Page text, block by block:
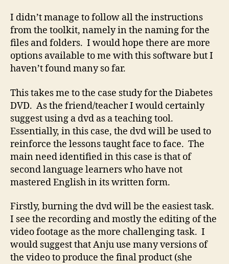
I didn’t manage to follow all the instructions
from the toolkit, namely in the naming for the
files and folders. I would hope there are more
options available to me with this software but I
haven’t found many so far.
This takes me to the case study for the Diabetes
DVD. As the friend/teacher I would certainly
suggest using a dvd as a teaching tool.
Essentially, in this case, the dvd will be used to
reinforce the lessons taught face to face. The
main need identified in this case is that of
second language learners who have not
mastered English in its written form.
Firstly, burning the dvd will be the easiest task.
I see the recording and mostly the editing of the
video footage as the more challenging task. I
would suggest that Anju use many versions of
the video to produce the final product (she